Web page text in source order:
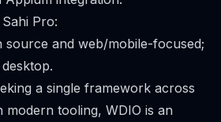
Pro:
source and web/mobile-focused;
a single framework across
modern tooling, WDIO is an